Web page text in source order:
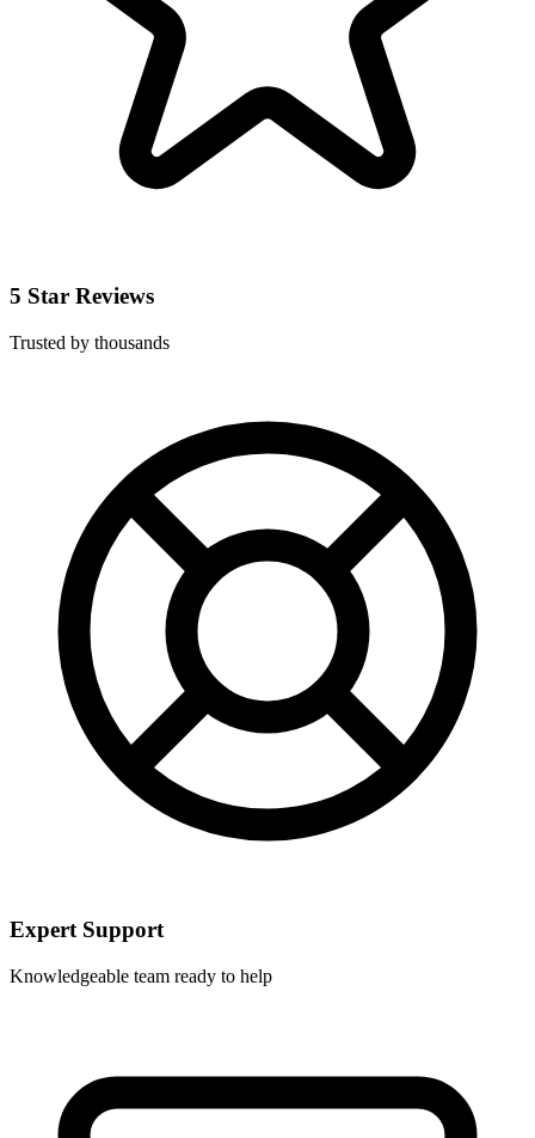
5 Star Reviews
Trusted by thousands
Expert Support
Knowledgeable team ready to help